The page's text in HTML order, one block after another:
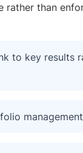
rather than
to key results